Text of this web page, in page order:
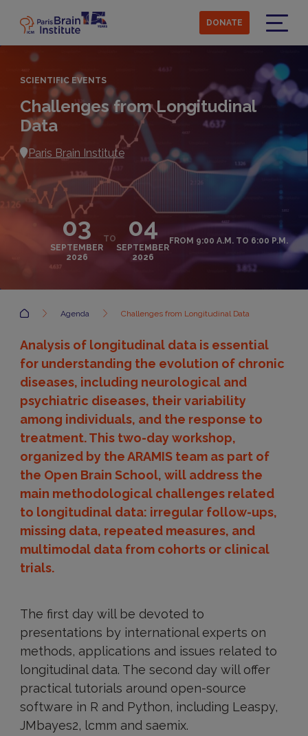
main
content
DONATE
SCIENTIFIC EVENTS
Challenges from Longitudinal
Data
Paris Brain Institute
03
SEPTEMBER
2026
TO 04
SEPTEMBER
2026
FROM 9:00 A.M. TO 6:00 P.M.
Accueil Agenda Challenges from Longitudinal Data
Analysis of longitudinal data is essential
for understanding the evolution of chronic
diseases, including neurological and
psychiatric diseases, their variability
among individuals, and the response to
treatment. This two-day workshop,
organized by the ARAMIS team as part of
the Open Brain School, will address the
main methodological challenges related
to longitudinal data: irregular follow-ups,
missing data, repeated measures, and
multimodal data from cohorts or clinical
trials.
The first day will be devoted to
presentations by international experts on
methods, applications and issues related to
longitudinal data. The second day will offer
practical tutorials around open-source
software in R and Python, including Leaspy,
JMbayes2, lcmm and saemix.